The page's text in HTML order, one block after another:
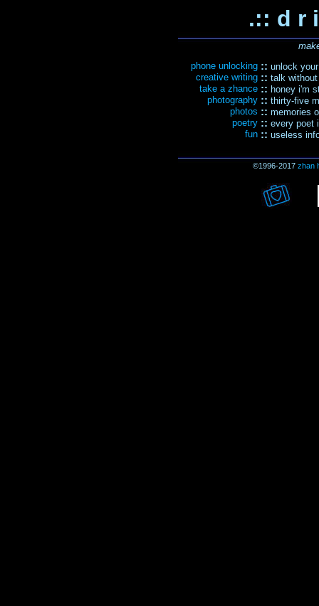
.:: d r
phone unlocking :: unlock
creative writing :: talk
take a zhance :: honey i'm
photography :: thirty-five
photos :: memories
poetry :: every poet
fun :: useless
©1996-2017 zhan